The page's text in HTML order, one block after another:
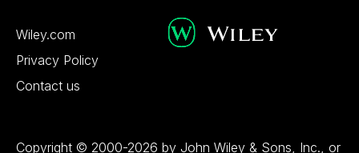
Wiley.com
Privacy Policy
Contact us
Copyright © 2000-2026 by John Wiley & Sons, Inc., or